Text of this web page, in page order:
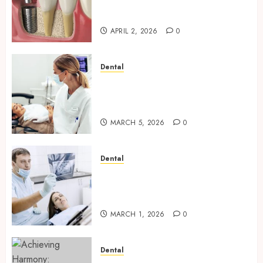
APRIL 2, 2026 0
Dental
MARCH 5, 2026 0
Dental
MARCH 1, 2026 0
Dental